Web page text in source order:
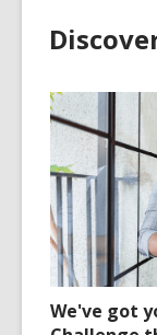
We've got